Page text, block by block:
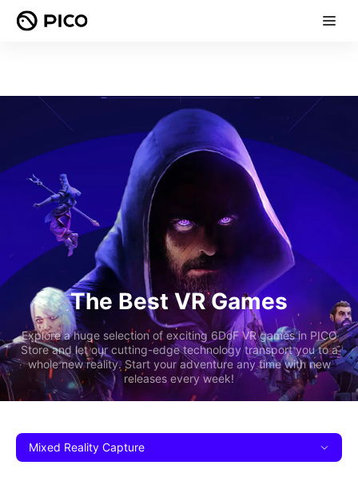
The Best VR Games
Explore a huge selection of exciting 6DoF VR games in PICO
Store and let our cutting-edge technology transport you to a
whole new reality. Start your adventure any time with new
releases every week!
Mixed Reality Capture